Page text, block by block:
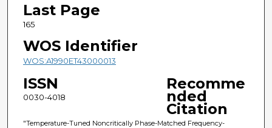
Last Page
165
WOS Identifier
WOS:A1990ET43000013
ISSN
0030-4018
Recomme
nded
Citation
"Temperature-Tuned Noncritically Phase-Matched Frequency-